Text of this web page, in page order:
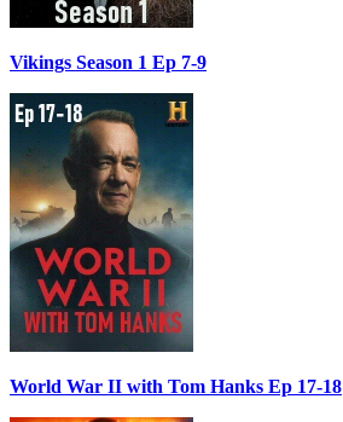
Vikings Season 1 Ep 7-9
World War II with Tom Hanks Ep 17-18